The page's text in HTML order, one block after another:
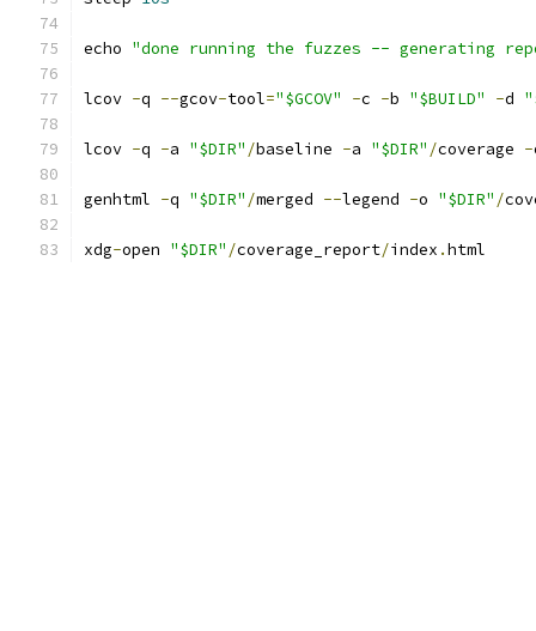
echo "done running the fuzzes -- generating
lcov -q --gcov-tool="$GCOV" -c -b "$BUILD" -d
lcov -q -a "$DIR" /baseline -a "$DIR" /coverage -
genhtml -q "$DIR" /merged --legend -o "$DIR" /
xdg-open "$DIR" /coverage_report/index .html